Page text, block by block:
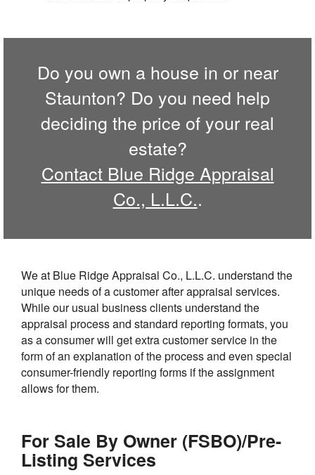
Do you own a house in or near
Staunton? Do you need help
deciding the price of your real
estate?
Contact Blue Ridge Appraisal
Co., L.L.C..
We at Blue Ridge Appraisal Co., L.L.C. understand the
unique needs of a customer after appraisal services.
While our usual business clients understand the
appraisal process and standard reporting formats, you
as a consumer will get extra customer service in the
form of an explanation of the process and even special
consumer-friendly reporting forms if the assignment
allows for them.
For Sale By Owner (FSBO)/Pre-
Listing Services